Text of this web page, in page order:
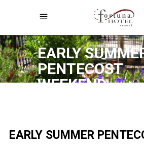
EARLY
PENTECOST
WEEKEND
EARLY SUMMER